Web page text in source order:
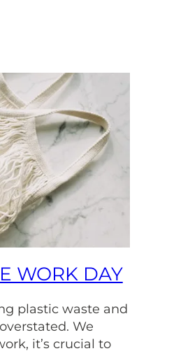
WORK DAY
plastic waste and
We
it’s crucial to